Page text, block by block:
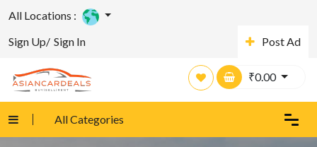
All Locations :
Sign Up/ Sign In Post Ad
₹0.00
All Categories